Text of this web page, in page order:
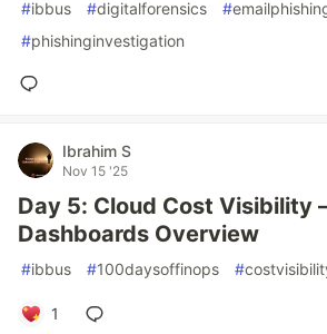
#ibbus #digitalforensics #
#phishinginvestigation
Ibrahim S
Nov 15 '25
Day 5: Cloud Cost Visibility
Dashboards Overview
#ibbus #100daysoffinops #
1